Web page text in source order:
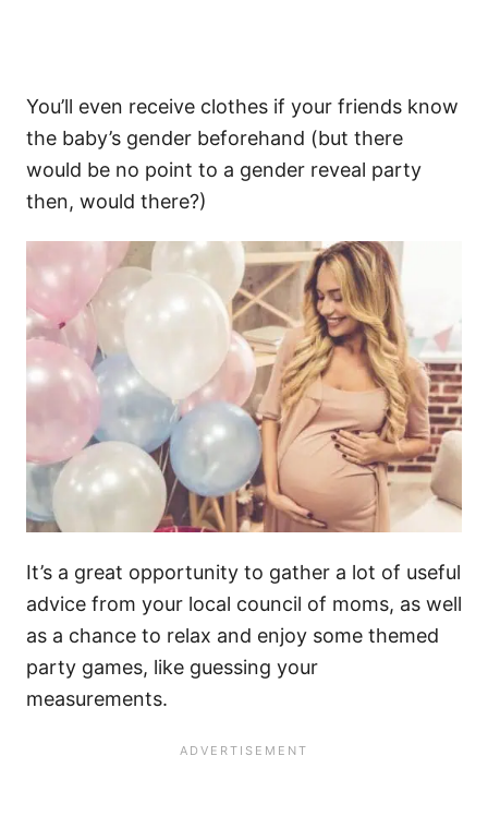
You’ll even receive clothes if your friends know
the baby’s gender beforehand (but there
would be no point to a gender reveal party
then, would there?)
It’s a great opportunity to gather a lot of useful
advice from your local council of moms, as well
as a chance to relax and enjoy some themed
party games, like guessing your
measurements.